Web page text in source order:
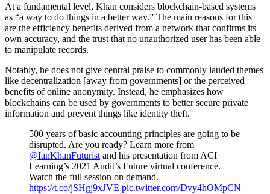
At a fundamental level, Khan considers blockchain-based systems
as “a way to do things in a better way.” The main reasons for this
are the efficiency benefits derived from a network that confirms its
own accuracy, and the trust that no unauthorized user has been able
to manipulate records.
Notably, he does not give central praise to commonly lauded themes
like decentralization [away from governments] or the perceived
benefits of online anonymity. Instead, he emphasizes how
blockchains can be used by governments to better secure private
information and prevent things like identity theft.
500 years of basic accounting principles are going to be
disrupted. Are you ready? Learn more from
@IanKhanFuturist and his presentation from ACI
Learning’s 2021 Audit’s Future virtual conference.
Watch the full session on demand.
https://t.co/jSHgj9xJVE pic.twitter.com/Dvy4hOMpCN